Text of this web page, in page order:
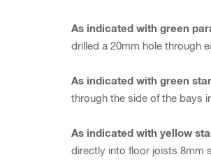
As indicated with green
drilled a 20mm hole through
As indicated with green
through the side of the bays
As indicated with yellow
directly into floor joists 8mm